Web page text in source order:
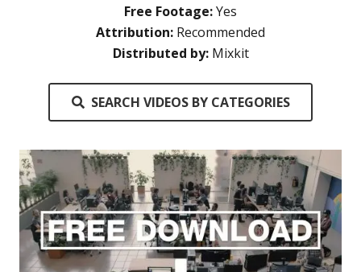
Free Footage:Yes
Attribution: Recommended
Distributed by: Mixkit
SEARCH VIDEOS BY CATEGORIES